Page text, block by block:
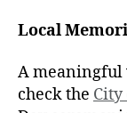
Local
A meaningful
check the City